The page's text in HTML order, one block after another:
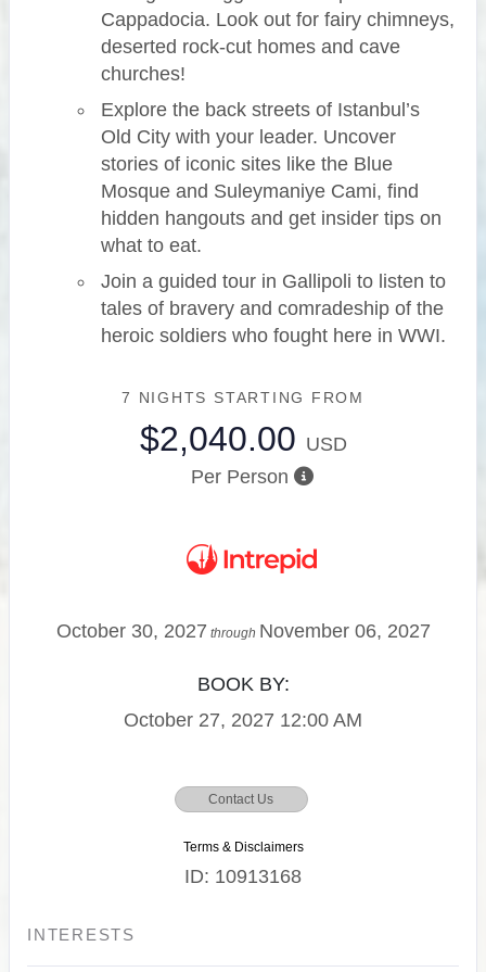
Cappadocia. Look out for fairy chimneys,
deserted rock-cut homes and cave
churches!
Explore the back streets of Istanbul’s
Old City with your leader. Uncover
stories of iconic sites like the Blue
Mosque and Suleymaniye Cami, find
hidden hangouts and get insider tips on
what to eat.
Join a guided tour in Gallipoli to listen to
tales of bravery and comradeship of the
heroic soldiers who fought here in WWI.
7 NIGHTS STARTING FROM
$2,040.00 USD
Per Person
October 30, 2027 through November 06, 2027
BOOK BY:
October 27, 2027 12:00 AM
Contact Us
Terms & Disclaimers
ID: 10913168
INTERESTS